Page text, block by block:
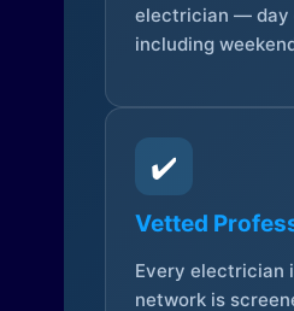
electrician — day
including
✔️
Vetted
Every electrician
network is